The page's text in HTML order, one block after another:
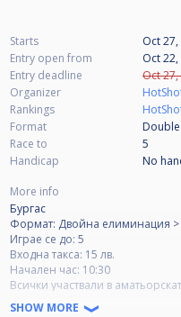
Starts
Oct
Entry open from
Oct
Entry deadline
Oct 27,
Organizer
Rankings
Format
Race to
5
Handicap
No
More info
Бургас
Формат: Двойна елиминация
Играе се до: 5
Входна такса: 15 лв.
Начален час: 10:30
Всички участвали в
резултат 2-0.
SHOW MORE